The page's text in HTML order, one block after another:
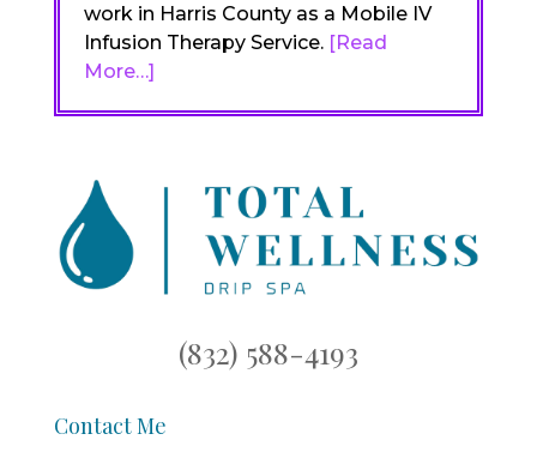
work in Harris County as a Mobile IV
Infusion Therapy Service. [Read
More…]
(832) 588-4193
Contact Me